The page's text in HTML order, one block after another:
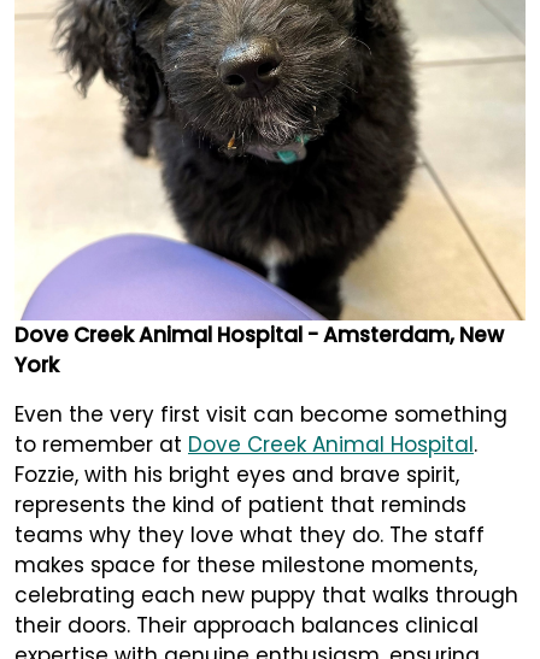
Dove Creek Animal Hospital - Amsterdam, New
York
Even the very first visit can become something
to remember at Dove Creek Animal Hospital.
Fozzie, with his bright eyes and brave spirit,
represents the kind of patient that reminds
teams why they love what they do. The staff
makes space for these milestone moments,
celebrating each new puppy that walks through
their doors. Their approach balances clinical